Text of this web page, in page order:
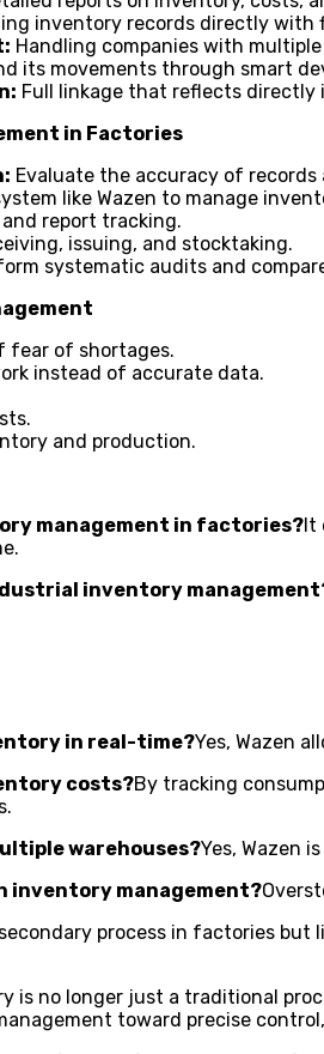
inventory records directly with
Handling companies with
its movements through smart
Full linkage that reflects directly
in Factories
Evaluate the accuracy of
like Wazen to manage
report tracking.
issuing, and stocktaking.
systematic audits and
fear of shortages.
instead of accurate data.
and production.
management in factories?It
inventory
in real-time?Yes, Wazen
costs?By tracking
warehouses?Yes, Wazen
inventory management?
process in factories
is no longer just a traditional
toward precise